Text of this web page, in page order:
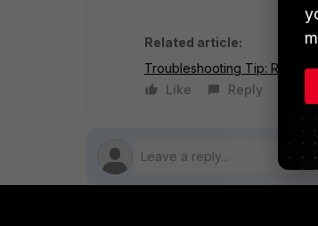
Related article:
Troubleshooting Tip:
Like
Reply